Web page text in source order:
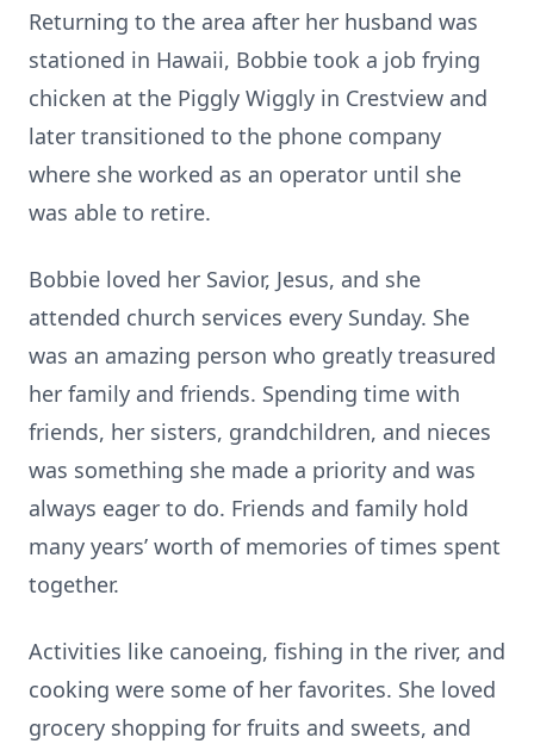
Returning to the area after her husband was
stationed in Hawaii, Bobbie took a job frying
chicken at the Piggly Wiggly in Crestview and
later transitioned to the phone company
where she worked as an operator until she
was able to retire.
Bobbie loved her Savior, Jesus, and she
attended church services every Sunday. She
was an amazing person who greatly treasured
her family and friends. Spending time with
friends, her sisters, grandchildren, and nieces
was something she made a priority and was
always eager to do. Friends and family hold
many years’ worth of memories of times spent
together.
Activities like canoeing, fishing in the river, and
cooking were some of her favorites. She loved
grocery shopping for fruits and sweets, and